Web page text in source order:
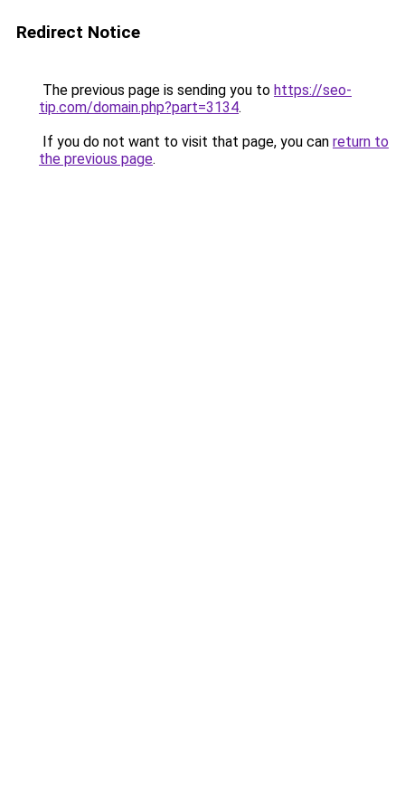
Redirect Notice
The previous page is sending you to https://seo-
tip.com/domain.php?part=3134.
If you do not want to visit that page, you can return to
the previous page.